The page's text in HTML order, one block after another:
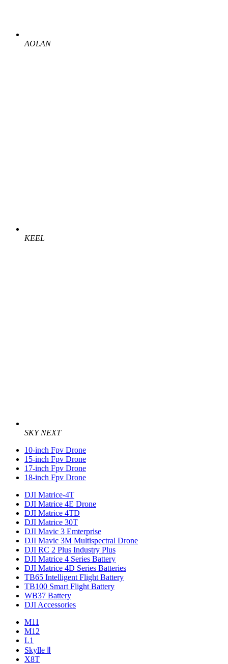
AOLAN
KEEL
SKY NEXT
10-inch Fpv Drone
15-inch Fpv Drone
17-inch Fpv Drone
18-inch Fpv Drone
DJI Matrice-4T
DJI Matrice 4E Drone
DJI Matrice 4TD
DJI Matrice 30T
DJI Mavic 3 Emterprise
DJI Mavic 3M Multispectral Drone
DJI RC 2 Plus Industry Plus
DJI Matrice 4 Series Battery
DJI Matrice 4D Series Batteries
TB65 Intelligent Flight Battery
TB100 Smart Flight Battery
WB37 Battery
DJI Accessories
M11
M12
L1
Skylle Ⅱ
X8T